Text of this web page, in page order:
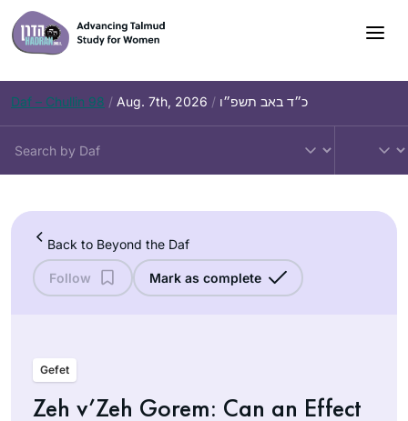
Skip
to
content
Daf – Chullin 98 / Aug. 7th, 2026 / כ״ד באב תשפ״ו
Back to Beyond the Daf
Follow Mark as complete
Gefet
Zeh v’Zeh Gorem: Can an Effect